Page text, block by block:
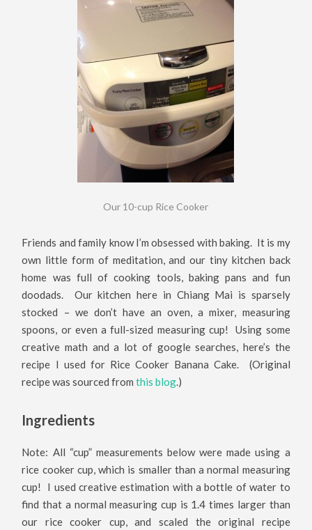
Our 10-cup Rice Cooker
Friends and family know I’m obsessed with baking. It is my
own little form of meditation, and our tiny kitchen back
home was full of cooking tools, baking pans and fun
doodads. Our kitchen here in Chiang Mai is sparsely
stocked – we don’t have an oven, a mixer, measuring
spoons, or even a full-sized measuring cup! Using some
creative math and a lot of google searches, here’s the
recipe I used for Rice Cooker Banana Cake. (Original
recipe was sourced fromthis blog .)
Ingredients
Note: All “cup” measurements below were made using a
rice cooker cup, which is smaller than a normal measuring
cup! I used creative estimation with a bottle of water to
find that a normal measuring cup is 1.4 times larger than
our rice cooker cup, and scaled the original recipe